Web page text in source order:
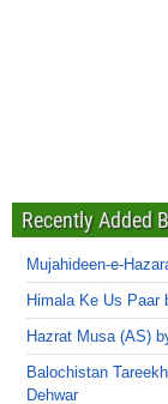
Recently Added
Mujahideen-e-
Himala Ke Us Paar
Hazrat Musa (AS)
Balochistan
Dehwar